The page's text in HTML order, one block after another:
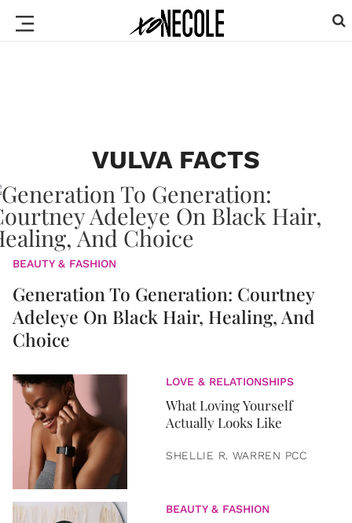
VULVA FACTS
BEAUTY & FASHION
Generation To Generation: Courtney
Adeleye On Black Hair, Healing, And
Choice
LOVE & RELATIONSHIPS
What Loving Yourself
Actually Looks Like
SHELLIE R. WARREN PCC
BEAUTY & FASHION